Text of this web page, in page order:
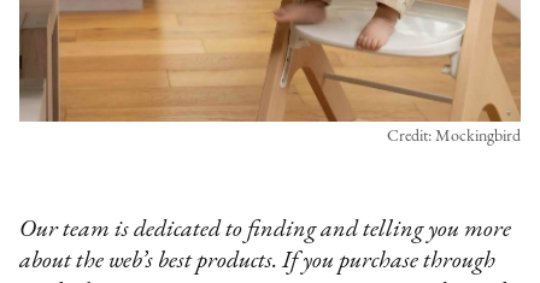
Credit: Mockingbird
Our team is dedicated to finding and telling you more
about the web’s best products. If you purchase through